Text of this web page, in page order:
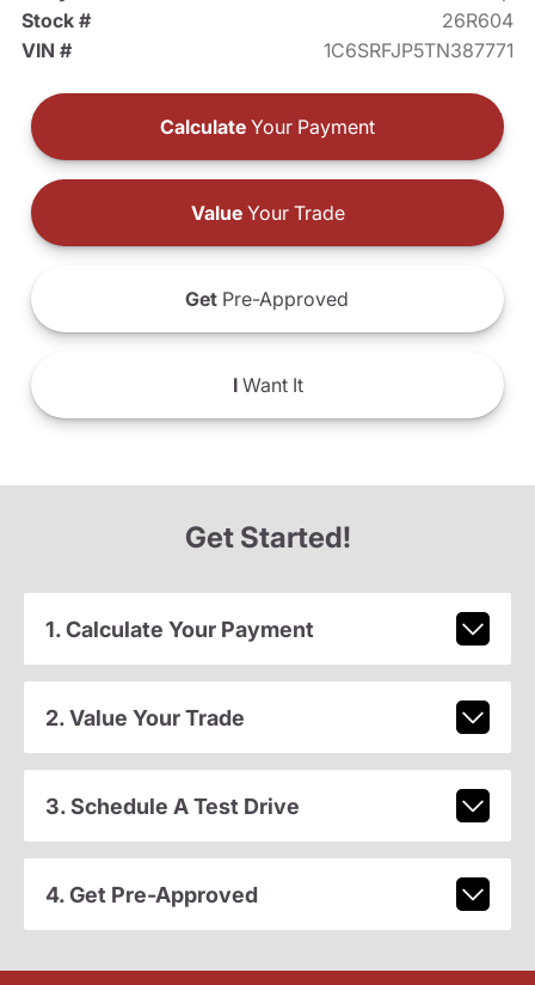
Stock #
26R604
VIN #
1C6SRFJP5TN387771
Calculate Your Payment
ValueYour Trade
Get Pre-Approved
IWant It
Get Started!
1. Calculate Your Payment
2. Value Your Trade
3. Schedule A Test Drive
4. Get Pre-Approved